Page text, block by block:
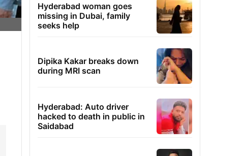
Hyderabad woman goes
missing in Dubai, family
seeks help
Dipika Kakar breaks down
during MRI scan
Hyderabad: Auto driver
hacked to death in public in
Saidabad